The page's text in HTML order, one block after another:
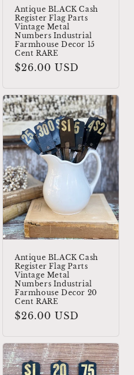
Antique BLACK Cash
Register Flag Parts
Vintage Metal
Numbers Industrial
Farmhouse Decor 15
Cent RARE
Regular
$26.00 USD
Antique BLACK Cash
Register Flag Parts
Vintage Metal
Numbers Industrial
Farmhouse Decor 20
Cent RARE
Regular
$26.00 USD